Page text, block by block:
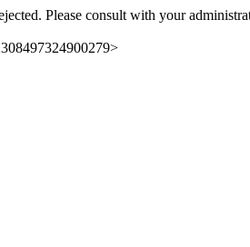
Please consult with your